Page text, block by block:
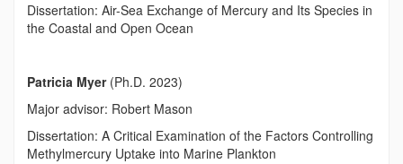
Dissertation: Air-Sea Exchange of Mercury and Its Species in
the Coastal and Open Ocean
Patricia Myer(Ph.D. 2023)
Major advisor: Robert Mason
Dissertation: A Critical Examination of the Factors Controlling
Methylmercury Uptake into Marine Plankton